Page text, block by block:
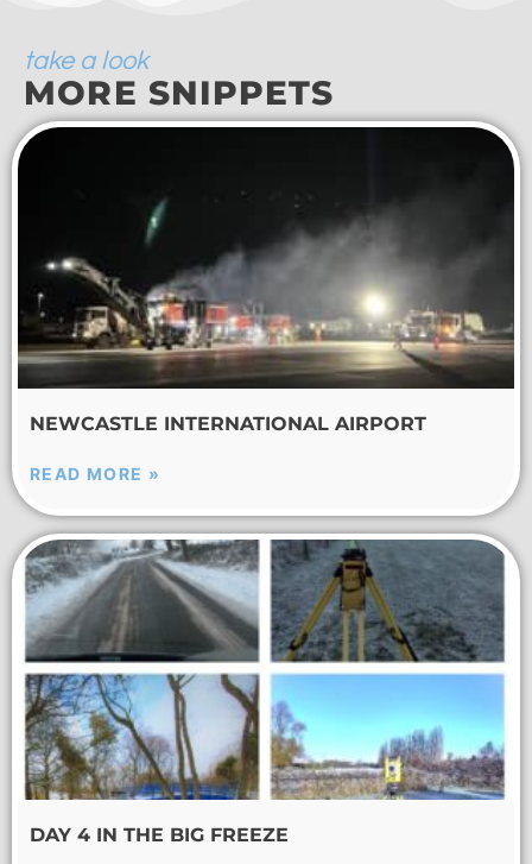
take a look
MORE SNIPPETS
NEWCASTLE INTERNATIONAL AIRPORT
READ MORE »
DAY 4 IN THE BIG FREEZE